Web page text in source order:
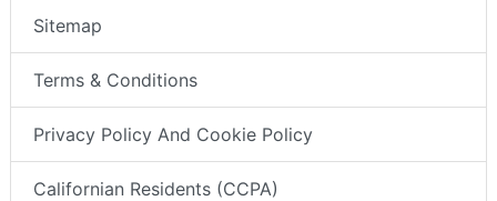
Sitemap
Terms & Conditions
Privacy Policy And Cookie Policy
Californian Residents (CCPA)